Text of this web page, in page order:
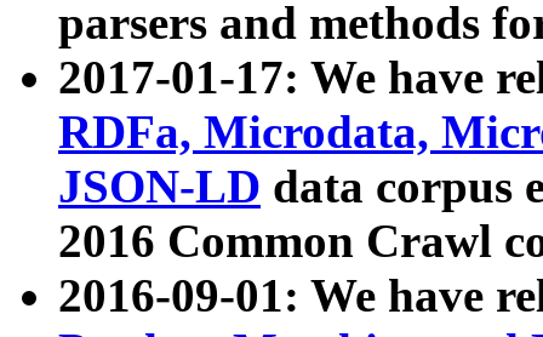
parsers and methods
2017-01-17: We have
RDFa, Microdata,
JSON-LD data corpus
2016 Common Crawl
2016-09-01: We have